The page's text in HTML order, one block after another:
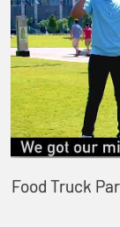
Food Truck